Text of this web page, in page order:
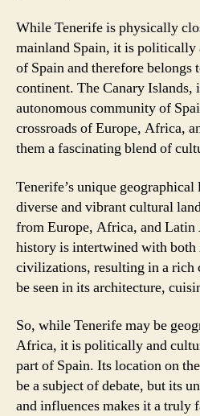
While Tenerife is physically
mainland Spain, it is
of Spain and therefore belongs
continent. The Canary Islands,
autonomous community of
crossroads of Europe, Africa,
them a fascinating blend of
Tenerife’s unique
diverse and vibrant cultural
from Europe, Africa, and Latin
history is intertwined with both
civilizations, resulting in a rich
be seen in its architecture,
So, while Tenerife may be
Africa, it is politically and
part of Spain. Its location on
be a subject of debate, but its
and influences makes it a truly